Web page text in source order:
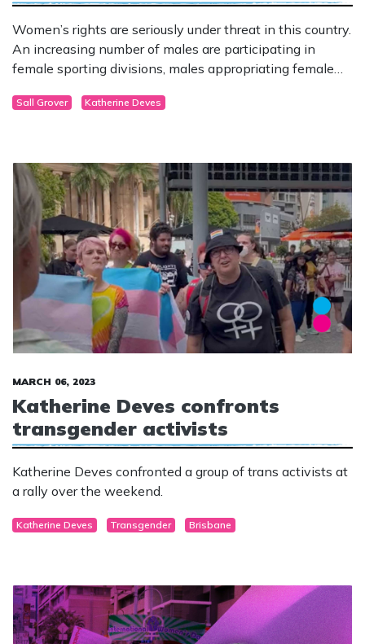
Women’s rights are seriously under threat in this country.
An increasing number of males are participating in
female sporting divisions, males appropriating female
while men in “womanface” (drag queens) are
Sall Grover Katherine Deves
MARCH 06, 2023
Katherine Deves confronts
transgender activists
Katherine Deves confronted a group of trans activists at
a rally over the weekend.
Katherine Deves Transgender Brisbane